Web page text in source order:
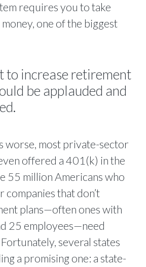
requires you to take
one of the biggest
to increase retirement
be applauded and
worse, most private-sector
offered a 401(k) in the
55 million Americans who
that don’t
plans—often ones with
25 employees—need
several states
a promising one: a state-